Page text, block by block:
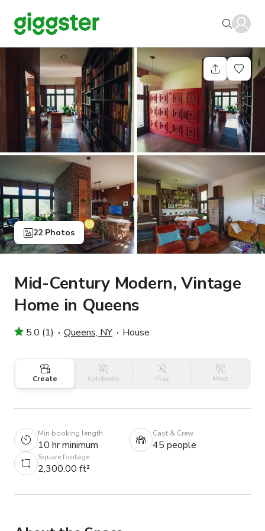
22 Photos
Mid-Century Modern, Vintage
Home in Queens
5.0 (1) Queens, NY House
Create Celebrate Play Meet
Min booking length
10 hr minimum
Cast & Crew
45 people
Square footage
2,300.00 ft²